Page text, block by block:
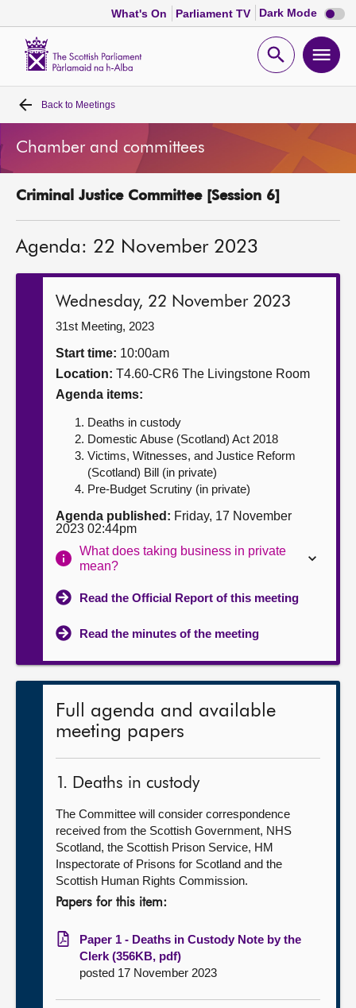
What's On Parliament TV Dark Mode Dark
mode
Open
Home
Bills and laws
MSPs
Chamber and committees
Get involved
Contact us
Back to Meetings
Chamber and committees
Criminal Justice Committee [Session 6]
Agenda: 22 November 2023
Wednesday, 22 November 2023
31st Meeting, 2023
Start time: 10:00am
Location: T4.60-CR6 The Livingstone Room
Agenda items:
Deaths in custody
Domestic Abuse (Scotland) Act 2018
Victims, Witnesses, and Justice Reform
(Scotland) Bill (in private)
Pre-Budget Scrutiny (in private)
Agenda published: Friday, 17 November
2023 02:44pm
What does taking business in private
mean?
Read the Official Report of this meeting
Read the minutes of the meeting
Full agenda and available
meeting papers
1. Deaths in custody
The Committee will consider correspondence
received from the Scottish Government, NHS
Scotland, the Scottish Prison Service, HM
Inspectorate of Prisons for Scotland and the
Scottish Human Rights Commission.
Papers for this item:
Paper 1 - Deaths in Custody Note by the
Clerk (356KB, pdf)
posted 17 November 2023